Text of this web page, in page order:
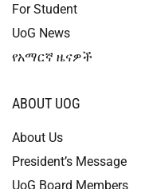
For Student
UoG News
የአማርኛ ዜናዎች
ABOUT UOG
About Us
President’s Message
UoG Board Members